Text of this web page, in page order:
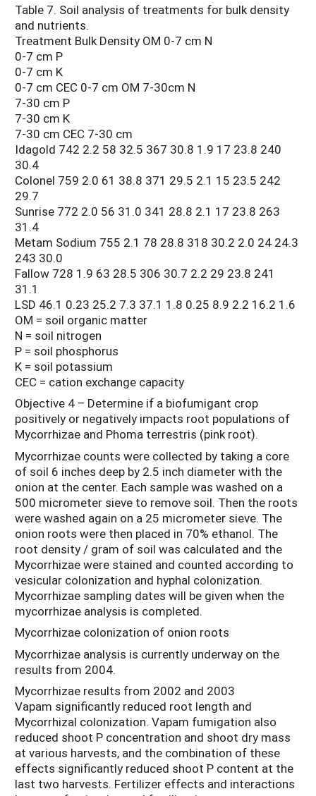
Table 7. Soil analysis of treatments for bulk density
and nutrients.
Treatment Bulk Density OM 0-7 cm N
0-7 cm P
0-7 cm K
0-7 cm CEC 0-7 cm OM 7-30cm N
7-30 cm P
7-30 cm K
7-30 cm CEC 7-30 cm
Idagold 742 2.2 58 32.5 367 30.8 1.9 17 23.8 240
30.4
Colonel 759 2.0 61 38.8 371 29.5 2.1 15 23.5 242
29.7
Sunrise 772 2.0 56 31.0 341 28.8 2.1 17 23.8 263
31.4
Metam Sodium 755 2.1 78 28.8 318 30.2 2.0 24 24.3
243 30.0
Fallow 728 1.9 63 28.5 306 30.7 2.2 29 23.8 241
31.1
LSD 46.1 0.23 25.2 7.3 37.1 1.8 0.25 8.9 2.2 16.2 1.6
OM = soil organic matter
N = soil nitrogen
P = soil phosphorus
K = soil potassium
CEC = cation exchange capacity
Objective 4 – Determine if a biofumigant crop
positively or negatively impacts root populations of
Mycorrhizae and Phoma terrestris (pink root).
Mycorrhizae counts were collected by taking a core
of soil 6 inches deep by 2.5 inch diameter with the
onion at the center. Each sample was washed on a
500 micrometer sieve to remove soil. Then the roots
were washed again on a 25 micrometer sieve. The
onion roots were then placed in 70% ethanol. The
root density / gram of soil was calculated and the
Mycorrhizae were stained and counted according to
vesicular colonization and hyphal colonization.
Mycorrhizae sampling dates will be given when the
mycorrhizae analysis is completed.
Mycorrhizae colonization of onion roots
Mycorrhizae analysis is currently underway on the
results from 2004.
Mycorrhizae results from 2002 and 2003
Vapam significantly reduced root length and
Mycorrhizal colonization. Vapam fumigation also
reduced shoot P concentration and shoot dry mass
at various harvests, and the combination of these
effects significantly reduced shoot P content at the
last two harvests. Fertilizer effects and interactions